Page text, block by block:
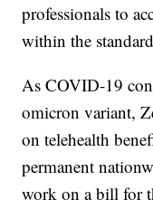
professionals to
within the
As COVID-19
omicron variant,
on telehealth
permanent
work on a bill for